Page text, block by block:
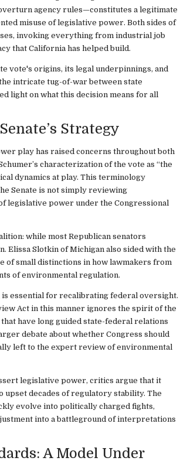
agency rules—constitutes a legitimate
misuse of legislative power. Both sides of
invoking everything from industrial job
that California has helped build.
vote's origins, its legal underpinnings, and
intricate tug-of-war between state
light on what this decision means for all
Strategy
play has raised concerns throughout both
characterization of the vote as “the
dynamics at play. This terminology
Senate is not simply reviewing
legislative power under the Congressional
while most Republican senators
Elissa Slotkin of Michigan also sided with the
of small distinctions in how lawmakers from
of environmental regulation.
essential for recalibrating federal oversight.
Act in this manner ignores the spirit of the
have long guided state-federal relations
debate about whether Congress should
left to the expert review of environmental
legislative power, critics argue that it
upset decades of regulatory stability. The
evolve into politically charged fights,
into a battleground of interpretations
A Model Under